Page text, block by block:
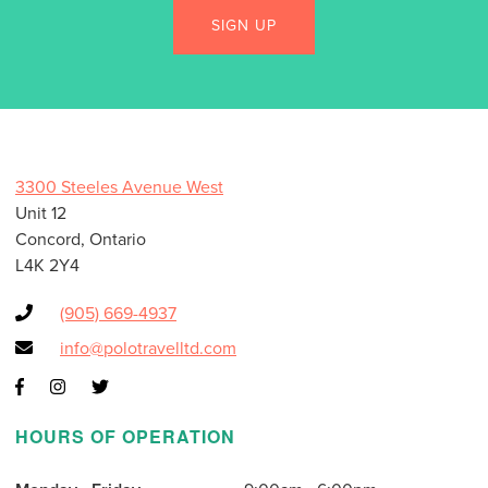
3300 Steeles Avenue West
Unit 12
Concord, Ontario
L4K 2Y4
(905) 669-4937
info@polotravelltd.com
HOURS OF OPERATION